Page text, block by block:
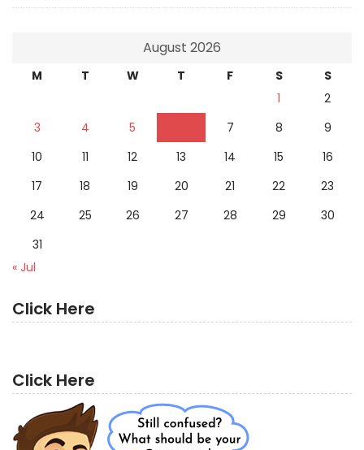
August 2026
M T W T F S
S
1
2
3
4 5 7 8
9
10
11 12 13 14 15
16
17
18 19 20 21 22
23
24
25 26 27 28 29
30
31
« Jul
Click Here
Click Here